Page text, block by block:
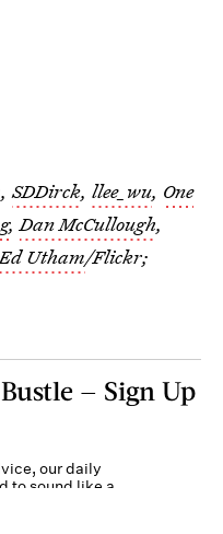
, SDDirck, llee_wu, One
, Dan McCullough,
Ed Utham/Flickr;
— Sign Up
our daily
to sound like a